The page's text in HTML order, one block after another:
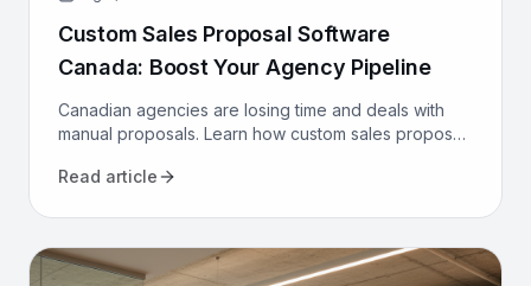
Custom Sales Proposal Software
Canada: Boost Your Agency Pipeline
Canadian agencies are losing time and deals with
manual proposals. Learn how custom sales proposal
Read article